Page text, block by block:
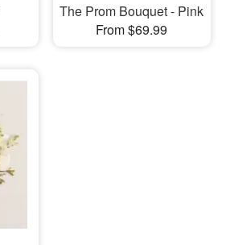
The Prom Bouquet - Pink
From $69.99